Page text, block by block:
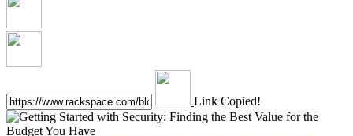
Link Copied!